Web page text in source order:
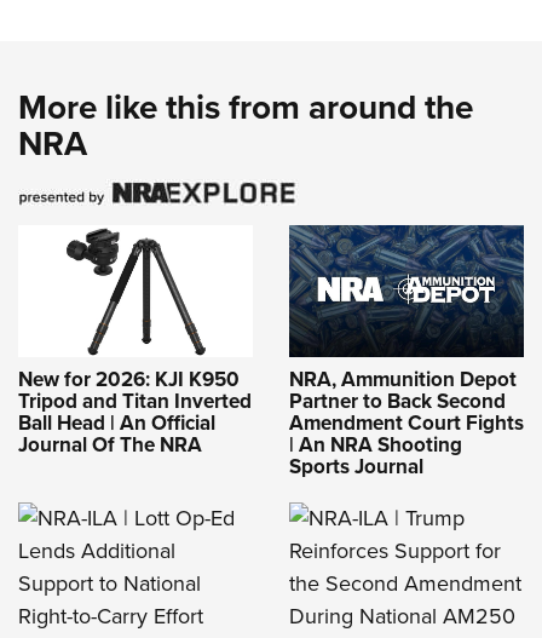
More like this from around the
NRA
New for 2026: KJI K950
Tripod and Titan Inverted
Ball Head | An Official
Journal Of The NRA
NRA, Ammunition Depot
Partner to Back Second
Amendment Court Fights
| An NRA Shooting
Sports Journal